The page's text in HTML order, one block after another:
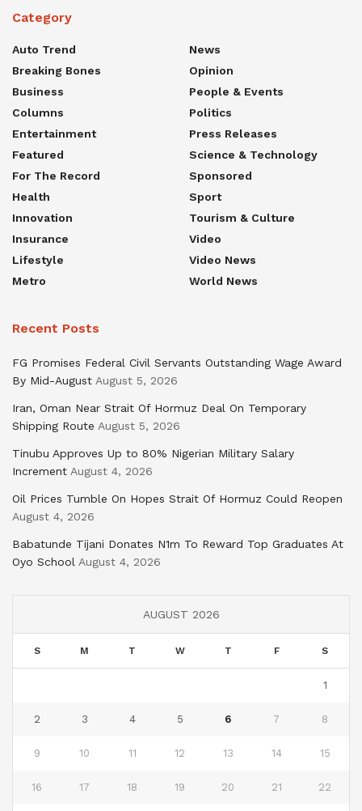
Category
Auto Trend
Breaking Bones
Business
Columns
Entertainment
Featured
For The Record
Health
Innovation
Insurance
Lifestyle
Metro
News
Opinion
People & Events
Politics
Press Releases
Science & Technology
Sponsored
Sport
Tourism & Culture
Video
Video News
World News
Recent Posts
FG Promises Federal Civil Servants Outstanding Wage Award
By Mid-August August 5, 2026
Iran, Oman Near Strait Of Hormuz Deal On Temporary
Shipping Route August 5, 2026
Tinubu Approves Up to 80% Nigerian Military Salary
Increment August 4, 2026
Oil Prices Tumble On Hopes Strait Of Hormuz Could Reopen
August 4, 2026
Babatunde Tijani Donates N1m To Reward Top Graduates At
Oyo School August 4, 2026
AUGUST 2026
S M T W T F S
1
2 3 4 5 6 7 8
9 10 11 12 13 14 15
16 17 18 19 20 21 22